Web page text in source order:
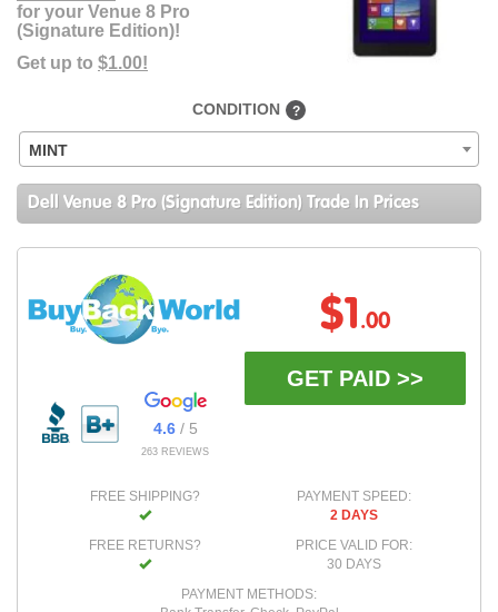
for your Venue 8 Pro
(Signature Edition)!
Get up to $1.00!
CONDITION ?
MINT
Dell Venue 8 Pro (Signature Edition) Trade In Prices
4.6/ 5
263 REVIEWS
$1 .00
GET PAID >>
FREE SHIPPING?
FREE RETURNS?
PAYMENT SPEED:
2 DAYS
PRICE VALID FOR:
30 DAYS
PAYMENT METHODS: